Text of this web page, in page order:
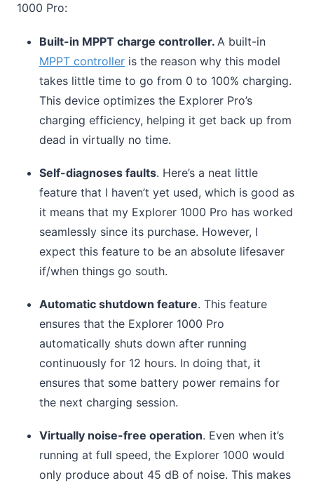
1000 Pro:
Built-in MPPT charge controller. A built-in
MPPT controller is the reason why this model
takes little time to go from 0 to 100% charging.
This device optimizes the Explorer Pro’s
charging efficiency, helping it get back up from
dead in virtually no time.
Self-diagnoses faults. Here’s a neat little
feature that I haven’t yet used, which is good as
it means that my Explorer 1000 Pro has worked
seamlessly since its purchase. However, I
expect this feature to be an absolute lifesaver
if/when things go south.
Automatic shutdown feature. This feature
ensures that the Explorer 1000 Pro
automatically shuts down after running
continuously for 12 hours. In doing that, it
ensures that some battery power remains for
the next charging session.
Virtually noise-free operation. Even when it’s
running at full speed, the Explorer 1000 would
only produce about 45 dB of noise. This makes